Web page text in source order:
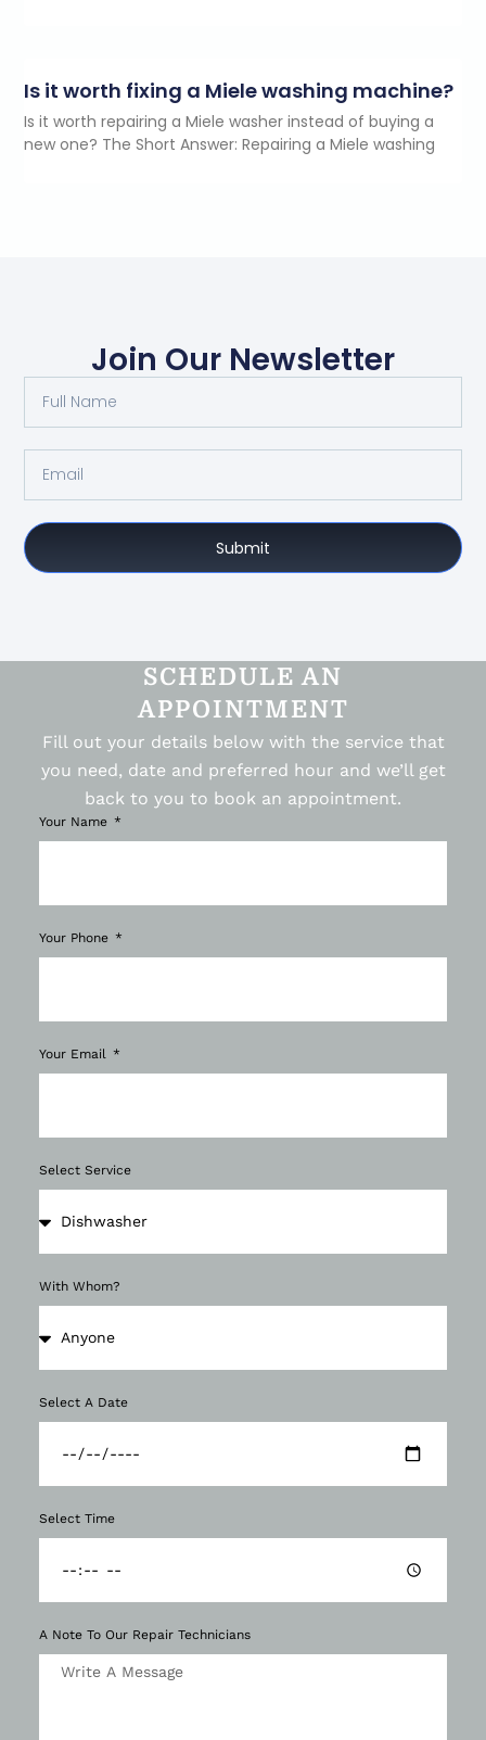
Is it worth fixing a Miele washing machine?
Is it worth repairing a Miele washer instead of buying a
new one? The Short Answer: Repairing a Miele washing
Join Our Newsletter
Submit
SCHEDULE AN
APPOINTMENT
Fill out your details below with the service that
you need, date and preferred hour and we’ll get
back to you to book an appointment.
Your Name
Your Phone
Your Email
Select Service
With Whom?
Select A Date
Select Time
A Note To Our Repair Technicians